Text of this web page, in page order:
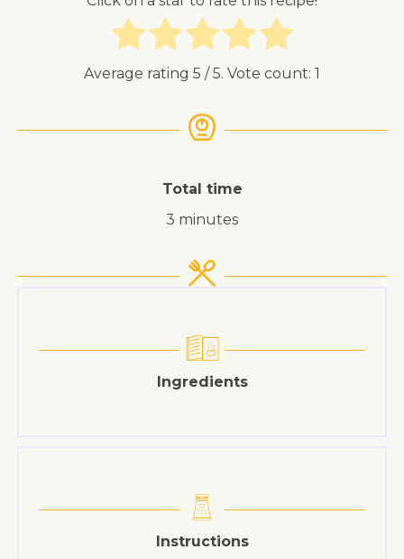
Average rating 5 / 5. Vote count: 1
Total time
3 minutes
Ingredients
Instructions